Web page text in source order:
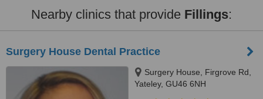
Nearby clinics that provide Fillings:
Surgery House Dental Practice
Surgery House, Firgrove Rd,
Yateley, GU46 6NH